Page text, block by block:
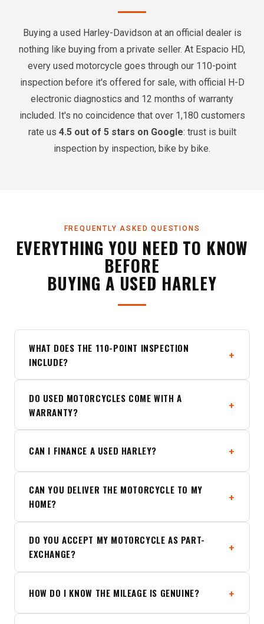
Buying a used Harley-Davidson at an official dealer is
nothing like buying from a private seller. At Espacio HD,
every used motorcycle goes through our 110-point
inspection before it's offered for sale, with official H-D
electronic diagnostics and 12 months of warranty
included. It's no coincidence that over 1,180 customers
rate us 4.5 out of 5 stars on Google: trust is built
inspection by inspection, bike by bike.
FREQUENTLY ASKED QUESTIONS
EVERYTHING YOU NEED TO KNOW
BEFORE
BUYING A USED HARLEY
WHAT DOES THE 110-POINT INSPECTION
INCLUDE?
DO USED MOTORCYCLES COME WITH A
WARRANTY?
CAN I FINANCE A USED HARLEY?
CAN YOU DELIVER THE MOTORCYCLE TO MY
HOME?
DO YOU ACCEPT MY MOTORCYCLE AS PART-
EXCHANGE?
HOW DO I KNOW THE MILEAGE IS GENUINE?